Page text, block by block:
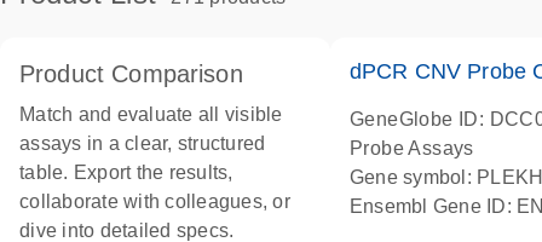
Product Comparison
Match and evaluate all visible
assays in a clear, structured
table. Export the results,
collaborate with colleagues, or
dive into detailed specs.
dPCR CNV Probe
GeneGlobe ID:
Probe Assays
Gene symbol:
Ensembl Gene ID: